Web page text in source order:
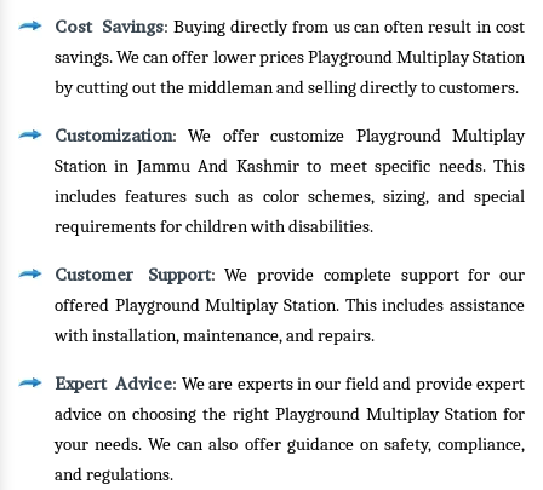
Cost Savings: Buying directly from us can often result in cost
savings. We can offer lower prices Playground Multiplay Station
by cutting out the middleman and selling directly to customers.
Customization: We offer customize Playground Multiplay
Station in Jammu And Kashmir to meet specific needs. This
includes features such as color schemes, sizing, and special
requirements for children with disabilities.
Customer Support: We provide complete support for our
offered Playground Multiplay Station. This includes assistance
with installation, maintenance, and repairs.
Expert Advice: We are experts in our field and provide expert
advice on choosing the right Playground Multiplay Station for
your needs. We can also offer guidance on safety, compliance,
and regulations.